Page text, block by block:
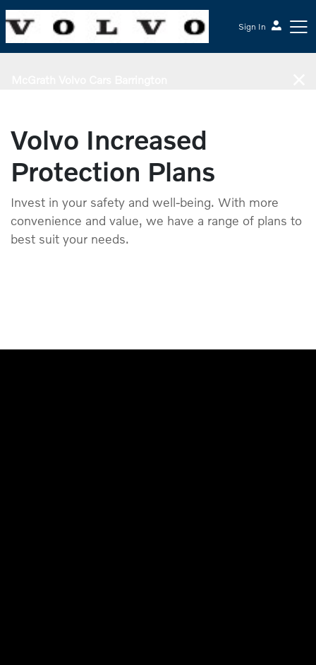
Sign In
Volvo Increased
Protection Plans
Invest in your safety and well-being. With more
convenience and value, we have a range of plans to
best suit your needs.